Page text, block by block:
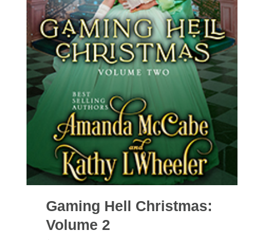
Gaming Hell Christmas:
Volume 2